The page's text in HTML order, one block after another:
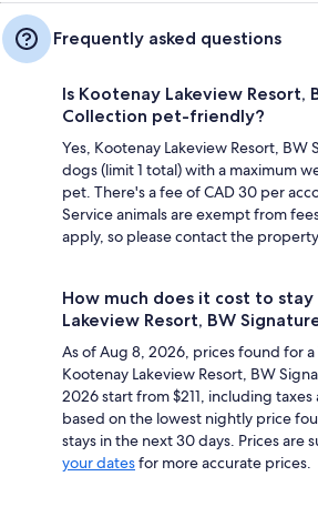
Frequently asked questions
Is Kootenay Lakeview Resort,
Collection pet-friendly?
Yes, Kootenay Lakeview Resort, BW
dogs (limit 1 total) with a maximum
pet. There's a fee of CAD 30 per
Service animals are exempt from
apply, so please contact the
How much does it cost to
Lakeview Resort, BW
As of Aug 8, 2026, prices found for
Kootenay Lakeview Resort, BW
2026 start from $211, including taxes
based on the lowest nightly price
stays in the next 30 days. Prices are
your datesfor more accurate prices.